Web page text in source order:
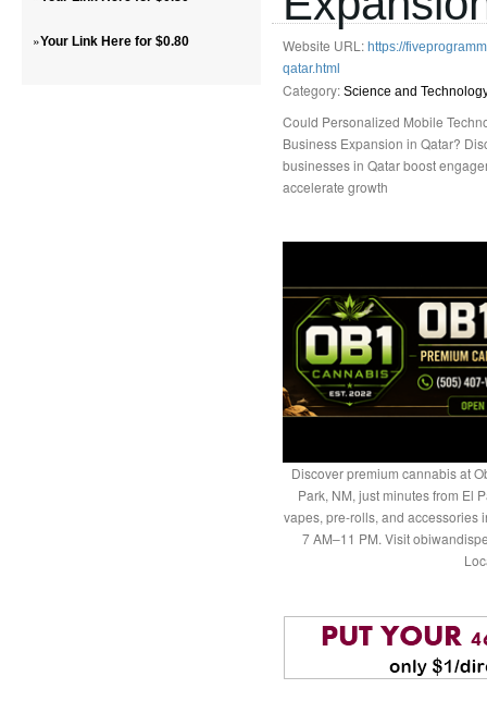
»Your Link Here for $0.80 Website URL: https://
qatar.html
Category: Science and
Could Personalized Mobile
Business Expansion in Qatar?
businesses in Qatar boost
accelerate growth
Discover premium cannabis at
Park, NM, just minutes from El
vapes, pre-rolls, and accessories
7 AM–11 PM. Visit